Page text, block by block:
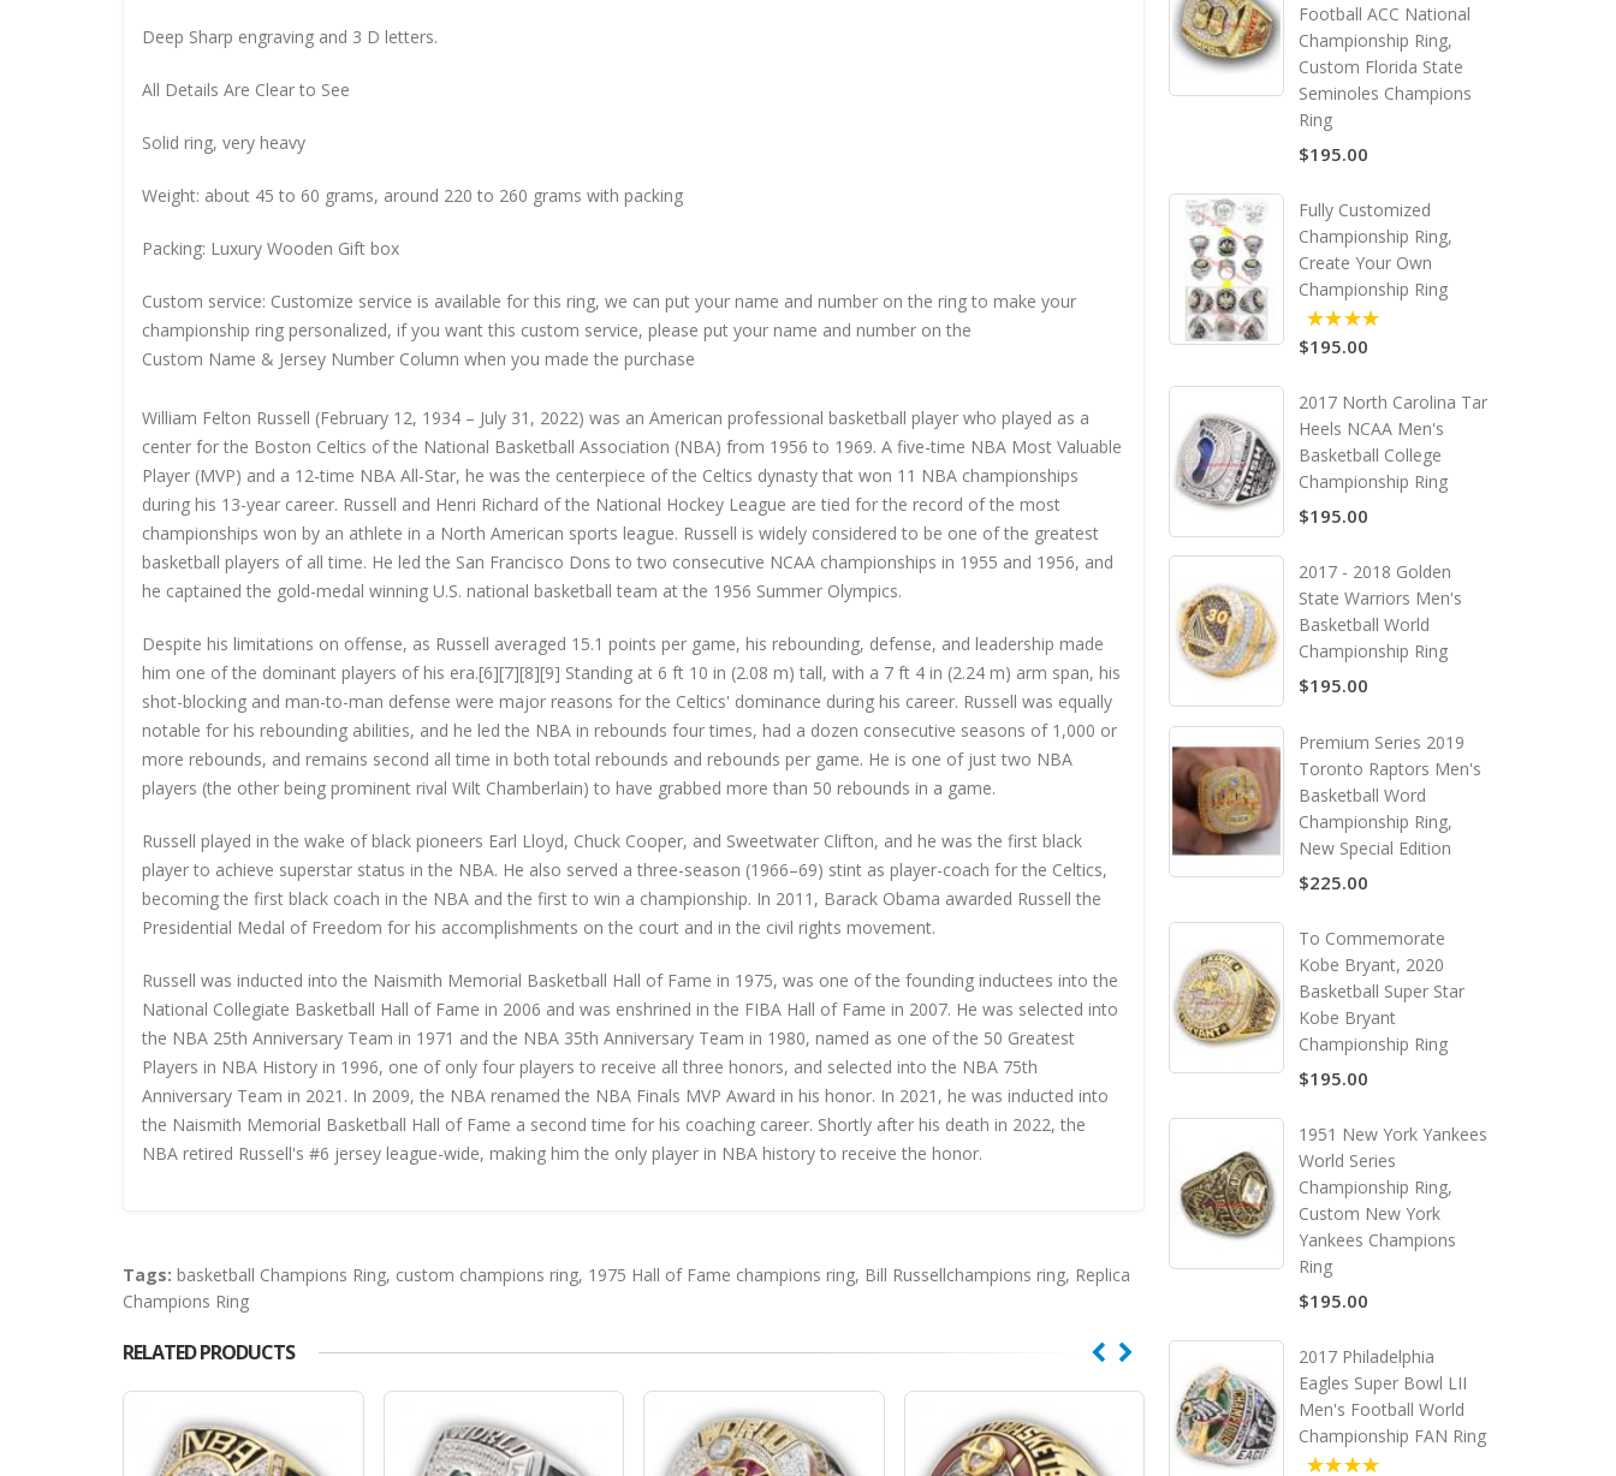
Deep Sharp engraving and 3 D letters.
All Details Are Clear to See
Solid ring, very heavy
Weight: about 45 to 60 grams, around 220 to 260 grams with packing
Packing: Luxury Wooden Gift box
Custom service: Customize service is available for this ring, we can put your name and number on the ring to make your
championship ring personalized, if you want this custom service, please put your name and number on the
Custom Name & Jersey Number Column when you made the purchase
William Felton Russell (February 12, 1934 – July 31, 2022) was an American professional basketball player who played as a
center for the Boston Celtics of the National Basketball Association (NBA) from 1956 to 1969. A five-time NBA Most Valuable
Player (MVP) and a 12-time NBA All-Star, he was the centerpiece of the Celtics dynasty that won 11 NBA championships
during his 13-year career. Russell and Henri Richard of the National Hockey League are tied for the record of the most
championships won by an athlete in a North American sports league. Russell is widely considered to be one of the greatest
basketball players of all time. He led the San Francisco Dons to two consecutive NCAA championships in 1955 and 1956, and
he captained the gold-medal winning U.S. national basketball team at the 1956 Summer Olympics.
Despite his limitations on offense, as Russell averaged 15.1 points per game, his rebounding, defense, and leadership made
him one of the dominant players of his era.[6][7][8][9] Standing at 6 ft 10 in (2.08 m) tall, with a 7 ft 4 in (2.24 m) arm span, his
shot-blocking and man-to-man defense were major reasons for the Celtics' dominance during his career. Russell was equally
notable for his rebounding abilities, and he led the NBA in rebounds four times, had a dozen consecutive seasons of 1,000 or
more rebounds, and remains second all time in both total rebounds and rebounds per game. He is one of just two NBA
players (the other being prominent rival Wilt Chamberlain) to have grabbed more than 50 rebounds in a game.
Russell played in the wake of black pioneers Earl Lloyd, Chuck Cooper, and Sweetwater Clifton, and he was the first black
player to achieve superstar status in the NBA. He also served a three-season (1966–69) stint as player-coach for the Celtics,
becoming the first black coach in the NBA and the first to win a championship. In 2011, Barack Obama awarded Russell the
Presidential Medal of Freedom for his accomplishments on the court and in the civil rights movement.
Russell was inducted into the Naismith Memorial Basketball Hall of Fame in 1975, was one of the founding inductees into the
National Collegiate Basketball Hall of Fame in 2006 and was enshrined in the FIBA Hall of Fame in 2007. He was selected into
the NBA 25th Anniversary Team in 1971 and the NBA 35th Anniversary Team in 1980, named as one of the 50 Greatest
Players in NBA History in 1996, one of only four players to receive all three honors, and selected into the NBA 75th
Anniversary Team in 2021. In 2009, the NBA renamed the NBA Finals MVP Award in his honor. In 2021, he was inducted into
the Naismith Memorial Basketball Hall of Fame a second time for his coaching career. Shortly after his death in 2022, the
NBA retired Russell's #6 jersey league-wide, making him the only player in NBA history to receive the honor.
Tags: basketball Champions Ring, custom champions ring, 1975 Hall of Fame champions ring, Bill Russellchampions ring, Replica
Champions Ring
RELATED PRODUCTS
Football ACC National
Championship Ring,
Custom Florida State
Seminoles Champions
Ring
$195.00
Fully Customized
Championship Ring,
Create Your Own
Championship Ring
5.00
$195.00
2017 North Carolina Tar
Heels NCAA Men's
Basketball College
Championship Ring
$195.00
2017 - 2018 Golden
State Warriors Men's
Basketball World
Championship Ring
$195.00
Premium Series 2019
Toronto Raptors Men's
Basketball Word
Championship Ring,
New Special Edition
$225.00
To Commemorate
Kobe Bryant, 2020
Basketball Super Star
Kobe Bryant
Championship Ring
$195.00
1951 New York Yankees
World Series
Championship Ring,
Custom New York
Yankees Champions
Ring
$195.00
2017 Philadelphia
Eagles Super Bowl LII
Men's Football World
Championship FAN Ring